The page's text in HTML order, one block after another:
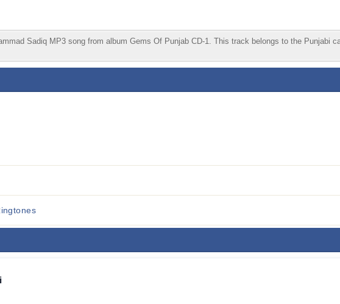
Sadiq MP3 song from album Gems Of Punjab CD-1. This track belongs to the Punjabi